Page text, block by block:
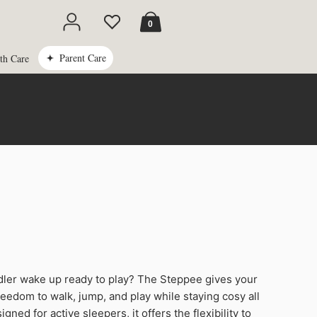
0
Cart
Care Parent Care
wake up ready to play? The Steppee gives your
to walk, jump, and play while staying cosy all
for active sleepers, it offers the flexibility to